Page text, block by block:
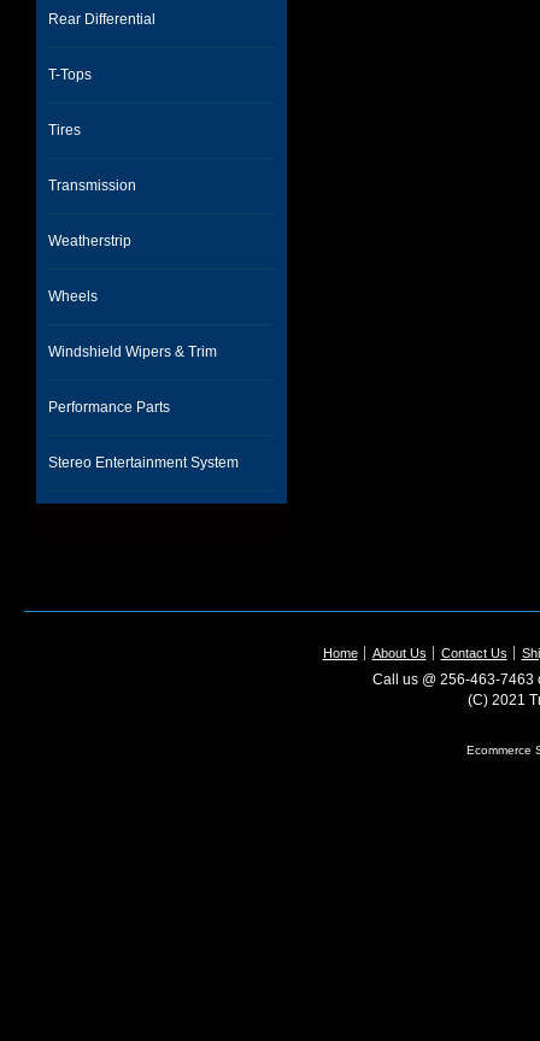
Rear Differential
T-Tops
Tires
Transmission
Weatherstrip
Wheels
Windshield Wipers & Trim
Performance Parts
Stereo Entertainment System
Home About Us Contact Us
Call us @ 256-463-7463
(C) 2021
Ecommerce